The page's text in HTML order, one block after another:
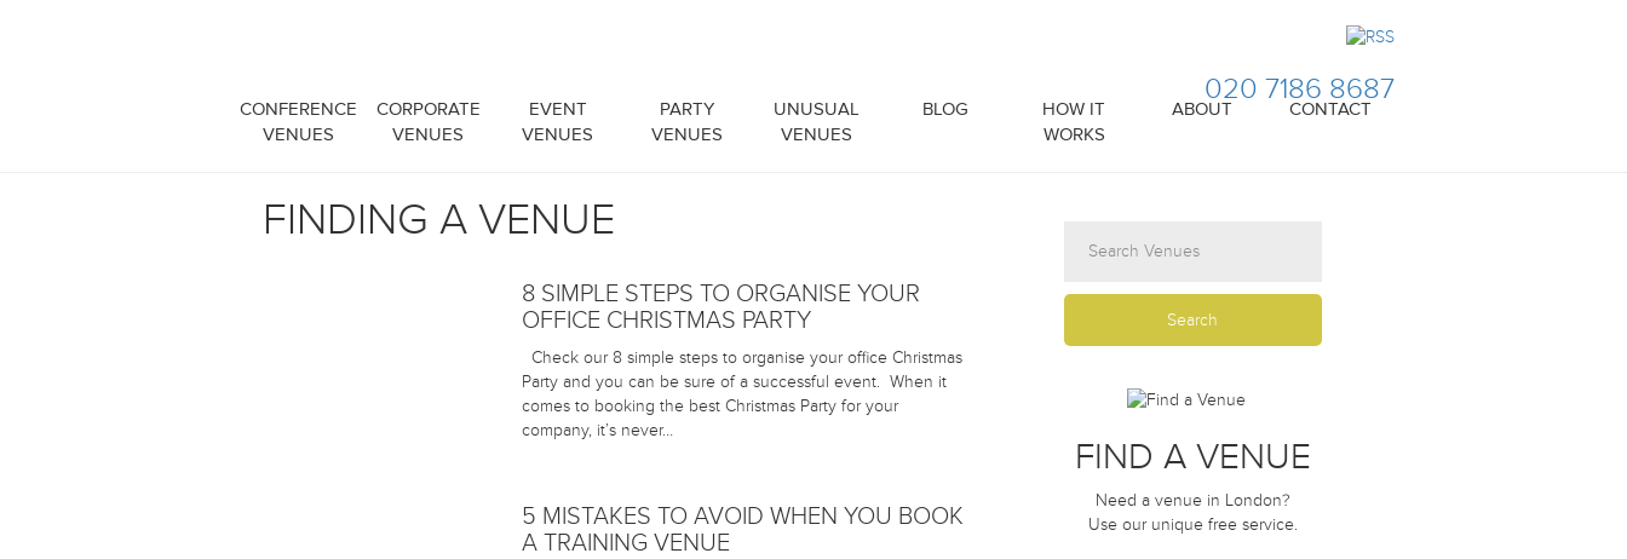
020 7186 8687
CONFERENCE
VENUES
CORPORATE
VENUES
EVENT
VENUES
PARTY
VENUES
UNUSUAL
VENUES
BLOG
HOW IT
WORKS
ABOUT CONTACT
FINDING A VENUE
8 SIMPLE STEPS TO ORGANISE YOUR
OFFICE CHRISTMAS PARTY
Check our 8 simple steps to organise your office Christmas
Party and you can be sure of a successful event. When it
comes to booking the best Christmas Party for your
company, it’s never…
5 MISTAKES TO AVOID WHEN YOU BOOK
A TRAINING VENUE
FIND A VENUE
Need a venue in London?
Use our unique free service.